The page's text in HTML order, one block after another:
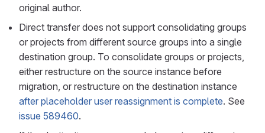
original author.
Direct transfer does not support consolidating groups
or projects from different source groups into a single
destination group. To consolidate groups or projects,
either restructure on the source instance before
migration, or restructure on the destination instance
after placeholder user reassignment is complete. See
issue 589460.